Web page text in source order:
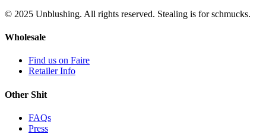
© 2025 Unblushing. All rights reserved. Stealing is for schmucks.
Wholesale
Find us on Faire
Retailer Info
Other Shit
FAQs
Press